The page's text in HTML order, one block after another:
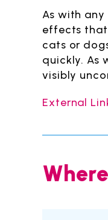
As with
effects that
cats or
quickly. As
visibly
External